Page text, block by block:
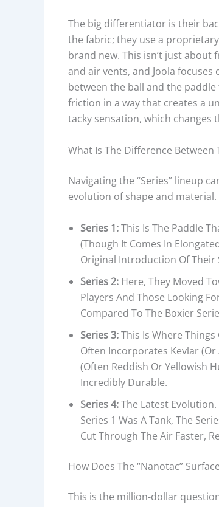
The big differentiator is their
the fabric; they use a
brand new. This isn’t just about
and air vents, and Joola
between the ball and the
friction in a way that creates a
tacky sensation, which changes
What Is The Difference Between
Navigating the “Series” lineup
evolution of shape and material.
Series 1:This Is The Paddle
(though It Comes In
Original Introduction Of Their
Series 2: Here, They Moved
Players And Those Looking
Compared To The Boxier
Series 3:This Is Where
Often Incorporates Kevlar (or
(often Reddish Or Yellowish
Incredibly Durable.
Series 4:The Latest Evolution.
Series 1 Was A Tank, The
Cut Through The Air Faster,
How Does The “Nanotac”
This is the million-dollar